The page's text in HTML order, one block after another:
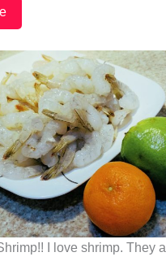
I love shrimp. They